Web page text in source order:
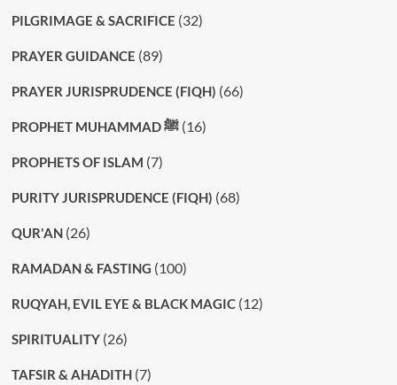
PILGRIMAGE & SACRIFICE (32)
PRAYER GUIDANCE (89)
PRAYER JURISPRUDENCE (FIQH) (66)
PROPHET MUHAMMAD ﷺ(16)
PROPHETS OF ISLAM (7)
PURITY JURISPRUDENCE (FIQH) (68)
QUR'AN(26)
RAMADAN & FASTING (100)
RUQYAH, EVIL EYE & BLACK MAGIC(12)
SPIRITUALITY(26)
TAFSIR & AHADITH(7)